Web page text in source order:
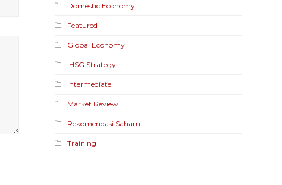
Domestic Economy
Featured
Global Economy
IHSG Strategy
Intermediate
Market Review
Rekomendasi Saham
Training